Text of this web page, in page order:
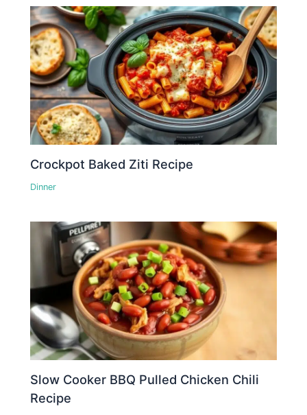
Crockpot Baked Ziti Recipe
Dinner
Slow Cooker BBQ Pulled Chicken Chili
Recipe